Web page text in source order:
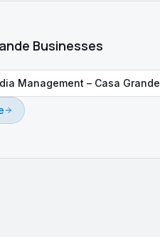
Businesses
Management – Casa Grande